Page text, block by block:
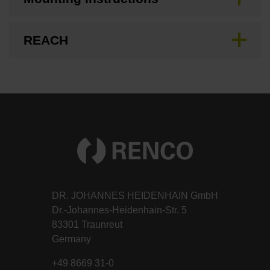
REACH
DR. JOHANNES HEIDENHAIN GmbH
Dr.-Johannes-Heidenhain-Str. 5
83301 Traunreut
Germany
+49 8669 31-0